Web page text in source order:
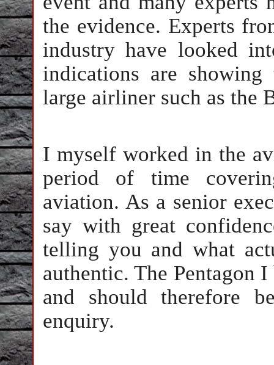
the evidence. Experts
industry have looked
indications are
large airliner such as the
I myself worked in the
period of time
aviation. As a senior
say with great
telling you and what
authentic. The Pentagon
and should therefore
enquiry.